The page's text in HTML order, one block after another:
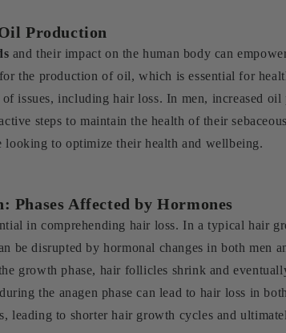
Production
and their impact on the human body can
the production of oil, which is essential for
issues, including hair loss. In men, increased
steps to maintain the health of their
looking to optimize their health and wellbeing.
Affected by Hormones
in comprehending hair loss. In a typical hair
be disrupted by hormonal changes in both men
growth phase, hair follicles shrink and
the anagen phase can lead to hair loss in
leading to shorter hair growth cycles and